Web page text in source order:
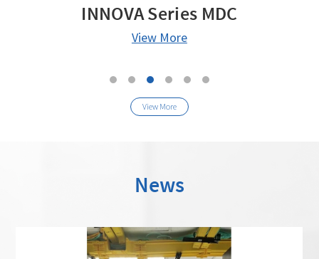
INNOVA Series MDC
View More
View More
News